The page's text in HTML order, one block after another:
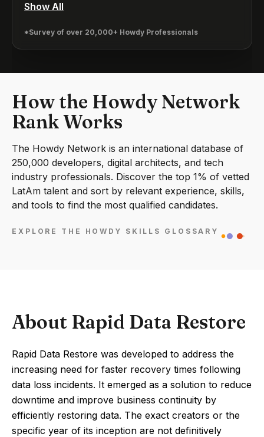
Show All
*Survey of over 20,000+ Howdy Professionals
How the Howdy Network
Rank Works
The Howdy Network is an international database of
250,000 developers, digital architects, and tech
industry professionals. Discover the top 1% of vetted
LatAm talent and sort by relevant experience, skills,
and tools to find the most qualified candidates.
EXPLORE THE HOWDY SKILLS GLOSSARY
About Rapid Data Restore
Rapid Data Restore was developed to address the
increasing need for faster recovery times following
data loss incidents. It emerged as a solution to reduce
downtime and improve business continuity by
efficiently restoring data. The exact creators or the
specific year of its inception are not definitively